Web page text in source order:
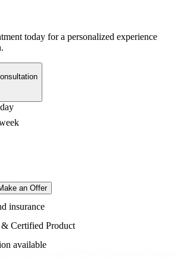
today for a personalized experience
an Offer
insurance
Certified Product
available